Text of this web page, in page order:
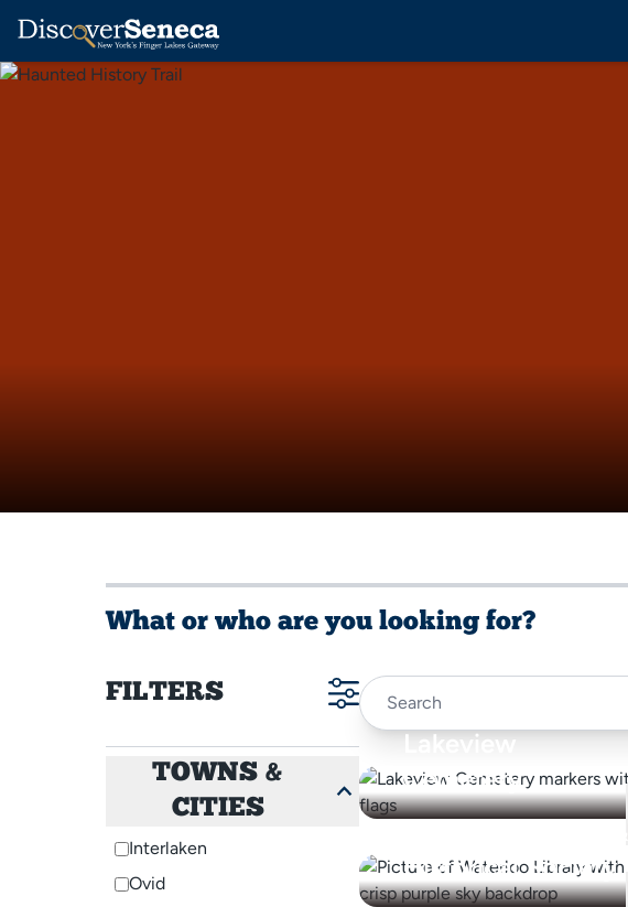
What or who are you looking for?
FILTERS
TOWNS &
CITIES
Interlaken
Ovid
Lakeview
Cemetery
Waterloo Library
Historical Society